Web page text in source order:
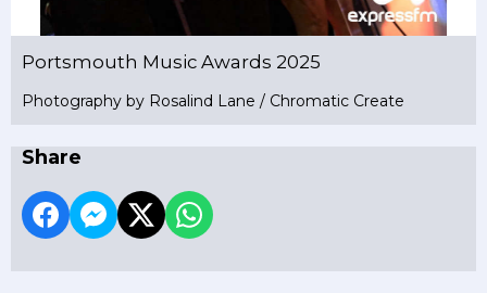
Portsmouth Music Awards 2025
Photography by Rosalind Lane / Chromatic Create
Share